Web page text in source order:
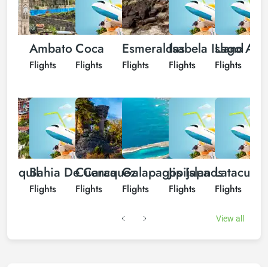
Ambato
Flights
Bahia De Caraquez
Flights
Coca
Flights
Cuenca
Flights
Esmeraldas
Flights
Galapagos Islands
Flights
Isabela Island
Flights
Jipijapa
Flights
Lago
Flights
Flights
View all